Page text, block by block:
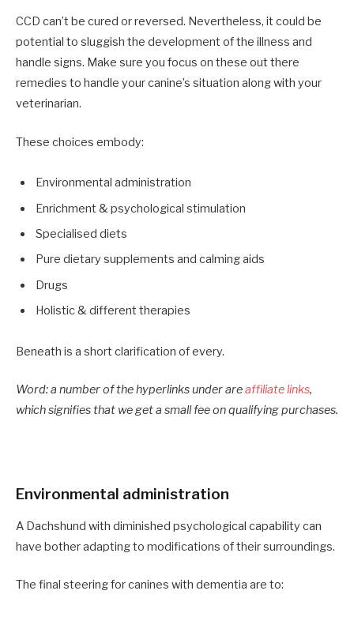
CCD can’t be cured or reversed. Nevertheless, it could be
potential to sluggish the development of the illness and
handle signs. Make sure you focus on these out there
remedies to handle your canine’s situation along with your
veterinarian.
These choices embody:
Environmental administration
Enrichment & psychological stimulation
Specialised diets
Pure dietary supplements and calming aids
Drugs
Holistic & different therapies
Beneath is a short clarification of every.
Word: a number of the hyperlinks under areaffiliate links,
which signifies that we get a small fee on qualifying purchases.
Environmental administration
A Dachshund with diminished psychological capability can
have bother adapting to modifications of their surroundings.
The final steering for canines with dementia are to: